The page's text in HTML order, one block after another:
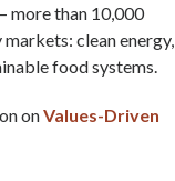
more than 10,000
clean energy,
food systems.
onValues-Driven